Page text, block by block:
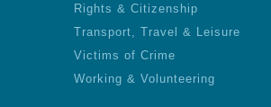
Rights & Citizenship
Transport, Travel & Leisure
Victims of Crime
Working & Volunteering